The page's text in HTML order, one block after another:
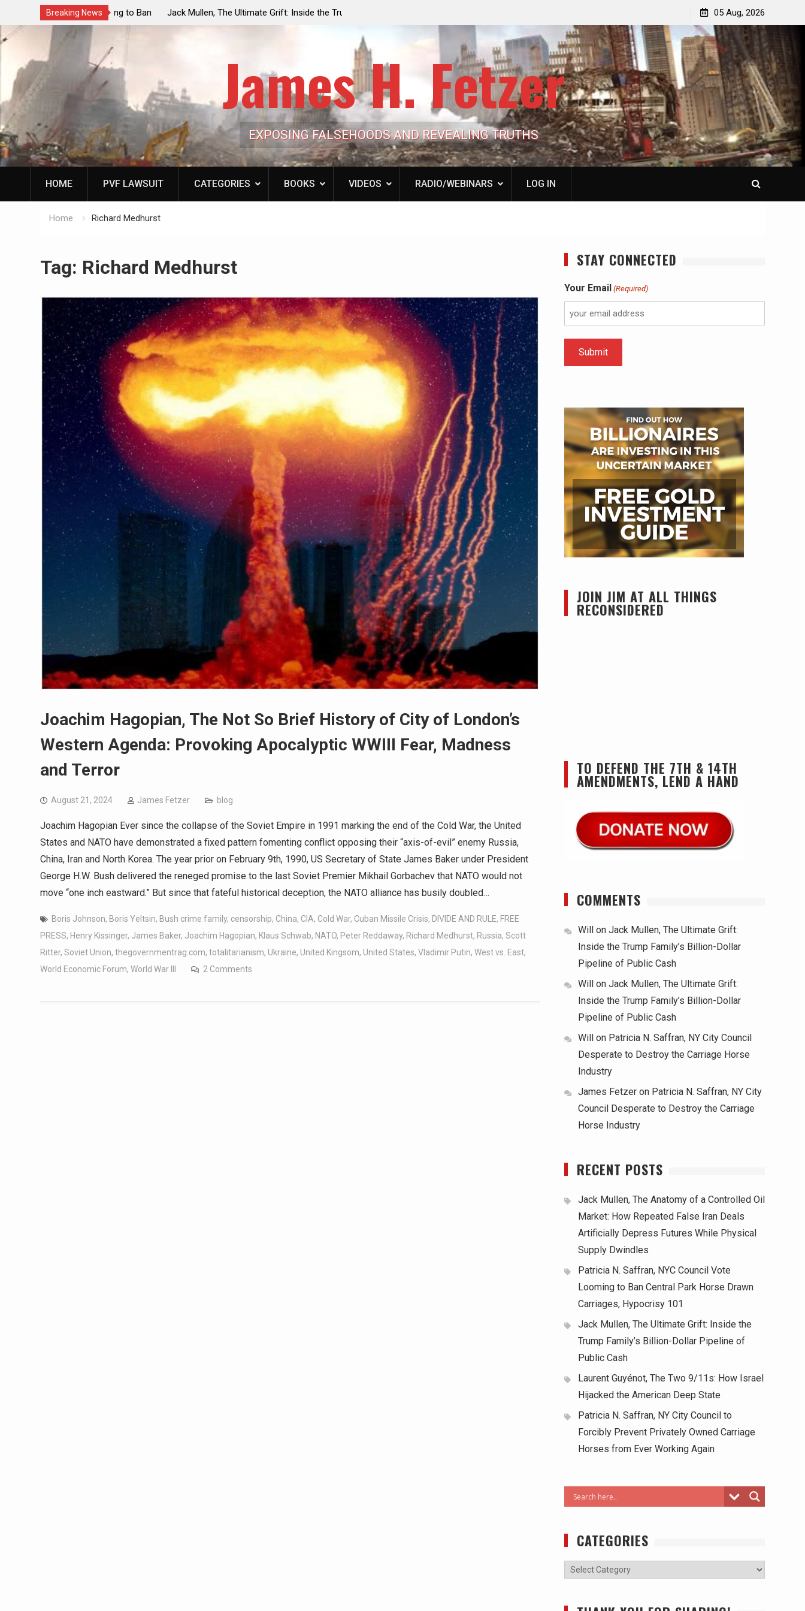
Breaking News
Vote Looming to Ban
Hypocrisy 101
Jack Mullen, The Ultimate Grift: Inside the Trump
Family’s Billion-Dollar Pipeline of Public Cash
the American Deep State
Patricia N. Saffran, NY City Council to Forcibly Prevent
Privately Owned Carriage Horses from Ever Working
Again
05 Aug, 2026
James H. Fetzer
EXPOSING FALSEHOODS AND REVEALING TRUTHS
HOME PVF LAWSUIT CATEGORIES BOOKS VIDEOS RADIO/WEBINARS LOG IN
Home Richard Medhurst
Tag: Richard Medhurst
Joachim Hagopian, The Not So Brief History of City of London’s
Western Agenda: Provoking Apocalyptic WWIII Fear, Madness
and Terror
August 21, 2024 James Fetzer blog
Joachim Hagopian Ever since the collapse of the Soviet Empire in 1991 marking the end of the Cold War, the United
States and NATO have demonstrated a fixed pattern fomenting conflict opposing their “axis-of-evil” enemy Russia,
China, Iran and North Korea. The year prior on February 9th, 1990, US Secretary of State James Baker under President
George H.W. Bush delivered the reneged promise to the last Soviet Premier Mikhail Gorbachev that NATO would not
move “one inch eastward.” But since that fateful historical deception, the NATO alliance has busily doubled…
Boris Johnson, Boris Yeltsin, Bush crime family, censorship, China, CIA, Cold War, Cuban Missile Crisis, DIVIDE AND RULE, FREE
PRESS, Henry Kissinger, James Baker, Joachim Hagopian, Klaus Schwab, NATO, Peter Reddaway, Richard Medhurst, Russia, Scott
Ritter, Soviet Union, thegovernmentrag.com, totalitarianism, Ukraine, United Kingsom, United States, Vladimir Putin, West vs. East,
World Economic Forum, World War III 2 Comments
STAY CONNECTED
Your Email (Required)
JOIN JIM AT ALL THINGS
RECONSIDERED
TO DEFEND THE 7TH & 14TH
AMENDMENTS, LEND A HAND
COMMENTS
Will on Jack Mullen, The Ultimate Grift:
Inside the Trump Family’s Billion-Dollar
Pipeline of Public Cash
Will on Jack Mullen, The Ultimate Grift:
Inside the Trump Family’s Billion-Dollar
Pipeline of Public Cash
Will on Patricia N. Saffran, NY City Council
Desperate to Destroy the Carriage Horse
Industry
James Fetzer on Patricia N. Saffran, NY City
Council Desperate to Destroy the Carriage
Horse Industry
RECENT POSTS
Jack Mullen, The Anatomy of a Controlled Oil
Market: How Repeated False Iran Deals
Artificially Depress Futures While Physical
Supply Dwindles
Patricia N. Saffran, NYC Council Vote
Looming to Ban Central Park Horse Drawn
Carriages, Hypocrisy 101
Jack Mullen, The Ultimate Grift: Inside the
Trump Family’s Billion-Dollar Pipeline of
Public Cash
Laurent Guyénot, The Two 9/11s: How Israel
Hijacked the American Deep State
Patricia N. Saffran, NY City Council to
Forcibly Prevent Privately Owned Carriage
Horses from Ever Working Again
CATEGORIES